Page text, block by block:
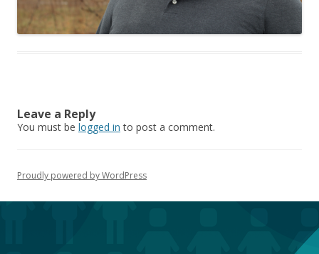
Leave a Reply
You must be logged in to post a comment.
Proudly powered by WordPress